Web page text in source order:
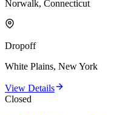
Norwalk, Connecticut
Dropoff
White Plains, New York
View Details
Closed